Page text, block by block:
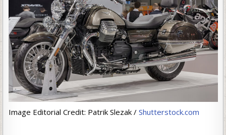
Image Editorial Credit: Patrik Slezak / Shutterstock.com